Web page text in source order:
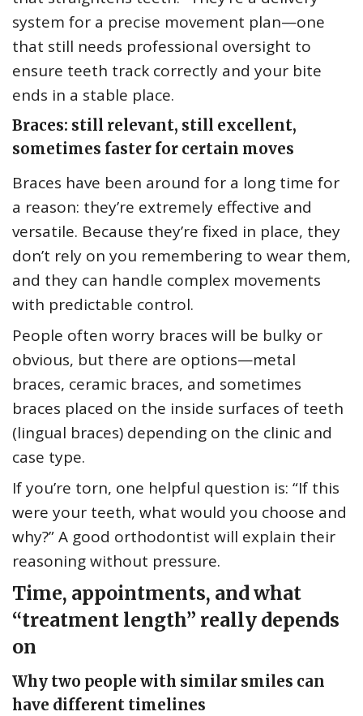
system for a precise movement plan—one
that still needs professional oversight to
ensure teeth track correctly and your bite
ends in a stable place.
Braces: still relevant, still excellent,
sometimes faster for certain moves
Braces have been around for a long time for
a reason: they’re extremely effective and
versatile. Because they’re fixed in place, they
don’t rely on you remembering to wear them,
and they can handle complex movements
with predictable control.
People often worry braces will be bulky or
obvious, but there are options—metal
braces, ceramic braces, and sometimes
braces placed on the inside surfaces of teeth
(lingual braces) depending on the clinic and
case type.
If you’re torn, one helpful question is: “If this
were your teeth, what would you choose and
why?” A good orthodontist will explain their
reasoning without pressure.
Time, appointments, and what
“treatment length” really depends
on
Why two people with similar smiles can
have different timelines